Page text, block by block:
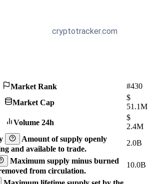
Market Rank
#430
Market Cap
$
51.1M
Volume 24h
$
2.4M
Amount of supply openly
and available to trade.
2.0B
Maximum supply minus burned
from circulation.
10.0B